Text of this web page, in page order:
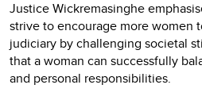
Justice Wickremasinghe
strive to encourage more women
judiciary by challenging societal
that a woman can successfully
and personal responsibilities.